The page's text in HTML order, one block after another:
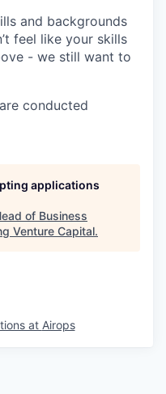
and backgrounds
feel like your skills
- we still want to
conducted
applications
of Business
Venture Capital.
at Airops